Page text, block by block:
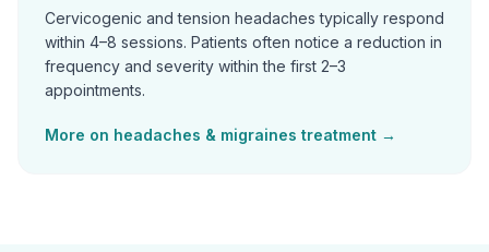
Cervicogenic and tension headaches typically respond
within 4–8 sessions. Patients often notice a reduction in
frequency and severity within the first 2–3
appointments.
More on headaches & migraines treatment →